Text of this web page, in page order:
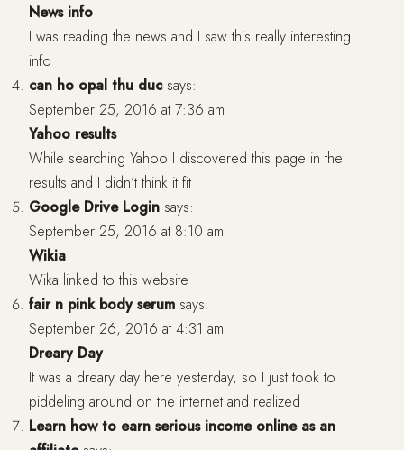
News info
I was reading the news and I saw this really interesting
info
can ho opal thu duc says:
September 25, 2016 at 7:36 am
Yahoo results
While searching Yahoo I discovered this page in the
results and I didn’t think it fit
Google Drive Login says:
September 25, 2016 at 8:10 am
Wikia
Wika linked to this website
fair n pink body serum says:
September 26, 2016 at 4:31 am
Dreary Day
It was a dreary day here yesterday, so I just took to
piddeling around on the internet and realized
Learn how to earn serious income online as an